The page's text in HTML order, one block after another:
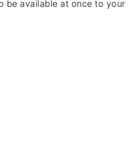
be available at once to your